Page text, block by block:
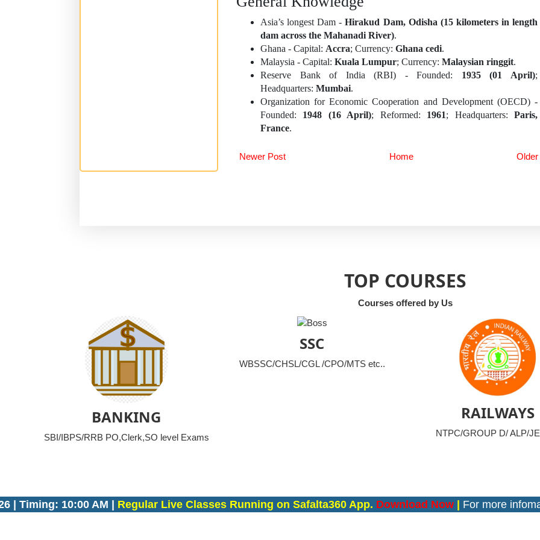
Asia’s longest Dam -Hirakud Dam, Odisha (15 kilometers in length
dam across the Mahanadi River).
Ghana - Capital: Accra; Currency: Ghana cedi.
Malaysia - Capital: Kuala Lumpur; Currency: Malaysian ringgit.
Reserve Bank of India (RBI) - Founded: 1935 (01 April);
Headquarters: Mumbai.
Organization for Economic Cooperation and Development (OECD) -
Founded: 1948 (16 April); Reformed: 1961; Headquarters:Paris,
France.
Newer Post Home
10:00 AM |Regular Live Classes Running on Safalta360 App.Download Now|For more infomation
TOP COURSES
Courses offered by Us
BANKING
SBI/IBPS/RRB PO,Clerk,SO level Exams
SSC
WBSSC/CHSL/CGL /CPO/MTS etc..
RAILWAYS
NTPC/GROUP D/ ALP/